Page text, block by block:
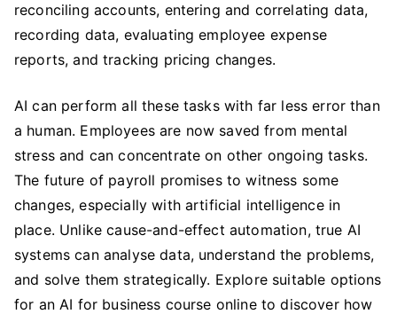
reconciling accounts, entering and correlating data,
recording data, evaluating employee expense
reports, and tracking pricing changes.
AI can perform all these tasks with far less error than
a human. Employees are now saved from mental
stress and can concentrate on other ongoing tasks.
The future of payroll promises to witness some
changes, especially with artificial intelligence in
place. Unlike cause-and-effect automation, true AI
systems can analyse data, understand the problems,
and solve them strategically. Explore suitable options
for an AI for business course online to discover how